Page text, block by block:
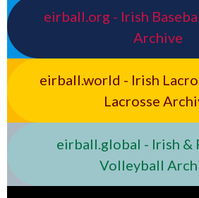
eirball.org - Irish
Archive
eirball.world - Irish
Lacrosse
eirball.global - Irish &
Volleyball